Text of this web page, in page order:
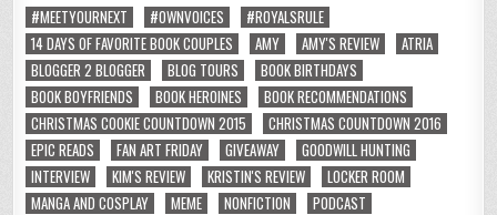
#MEETYOURNEXT
#OWNVOICES
#ROYALSRULE
14 DAYS OF FAVORITE BOOK COUPLES
AMY AMY'S REVIEW
ATRIA
BLOGGER 2 BLOGGER
BLOG TOURS
BOOK BIRTHDAYS
BOOK BOYFRIENDS
BOOK HEROINES
BOOK RECOMMENDATIONS
CHRISTMAS COOKIE COUNTDOWN 2015
CHRISTMAS COUNTDOWN 2016
EPIC READS
FAN ART FRIDAY GIVEAWAY
GOODWILL HUNTING
INTERVIEW
KIM'S REVIEW KRISTIN'S REVIEW
LOCKER ROOM
MANGA AND COSPLAY
MEME NONFICTION
PODCAST